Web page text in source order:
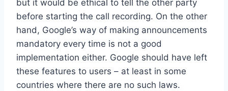
but it would be ethical to tell the other party
before starting the call recording. On the other
hand, Google’s way of making announcements
mandatory every time is not a good
implementation either. Google should have left
these features to users – at least in some
countries where there are no such laws.